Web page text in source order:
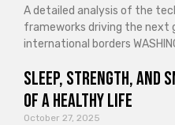
A detailed analysis of the
frameworks driving the next
international borders
Sleep, Strength, and
of a Healthy Life
October 27, 2025